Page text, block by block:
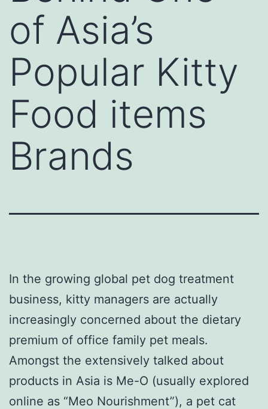
of Asia’s
Popular Kitty
Food items
Brands
In the growing global pet dog treatment
business, kitty managers are actually
increasingly concerned about the dietary
premium of office family pet meals.
Amongst the extensively talked about
products in Asia is Me-O (usually explored
online as “Meo Nourishment”), a pet cat